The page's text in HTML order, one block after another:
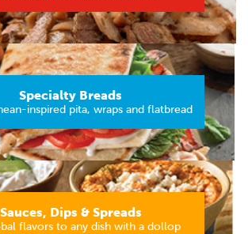
Specialty Breads
inspired pita, wraps and flatbread
Sauces, Dips & Spreads
flavors to any dish with a dollop